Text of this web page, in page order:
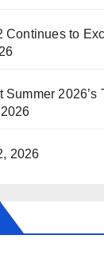
Continues to
2026’s
2026